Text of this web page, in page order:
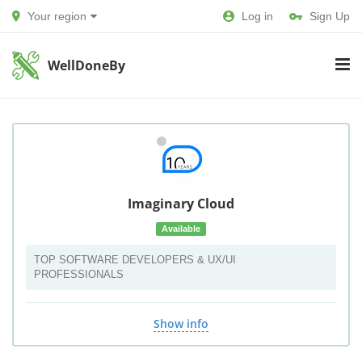
Your region Log in Sign Up
WellDoneBy
Imaginary Cloud
Available
TOP SOFTWARE DEVELOPERS & UX/UI
PROFESSIONALS
Show info